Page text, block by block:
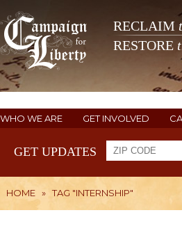
RECLAIM
RESTORE
WHO WE ARE GET INVOLVED
GET UPDATES
HOME » TAG "INTERNSHIP"